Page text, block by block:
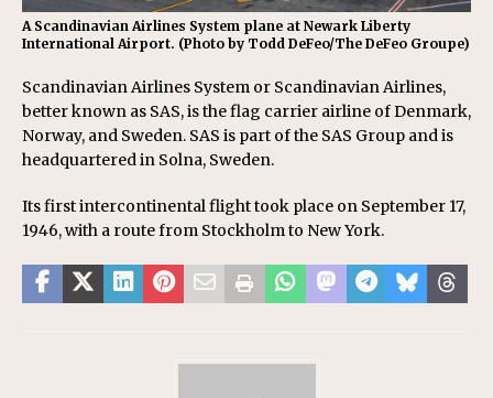
A Scandinavian Airlines System plane at Newark Liberty
International Airport. (Photo by Todd DeFeo/The DeFeo Groupe)
Scandinavian Airlines System or Scandinavian Airlines,
better known as SAS, is the flag carrier airline of Denmark,
Norway, and Sweden. SAS is part of the SAS Group and is
headquartered in Solna, Sweden.
Its first intercontinental flight took place on September 17,
1946, with a route from Stockholm to New York.